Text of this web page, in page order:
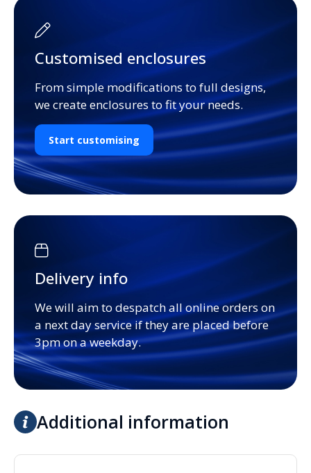
Customised enclosures
From simple modifications to full designs,
we create enclosures to fit your needs.
Start customising
Delivery info
We will aim to despatch all online orders on
a next day service if they are placed before
3pm on a weekday.
Additional information